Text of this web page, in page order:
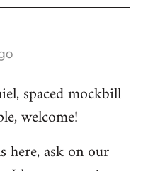
spaced mockbill
welcome!
here, ask on our